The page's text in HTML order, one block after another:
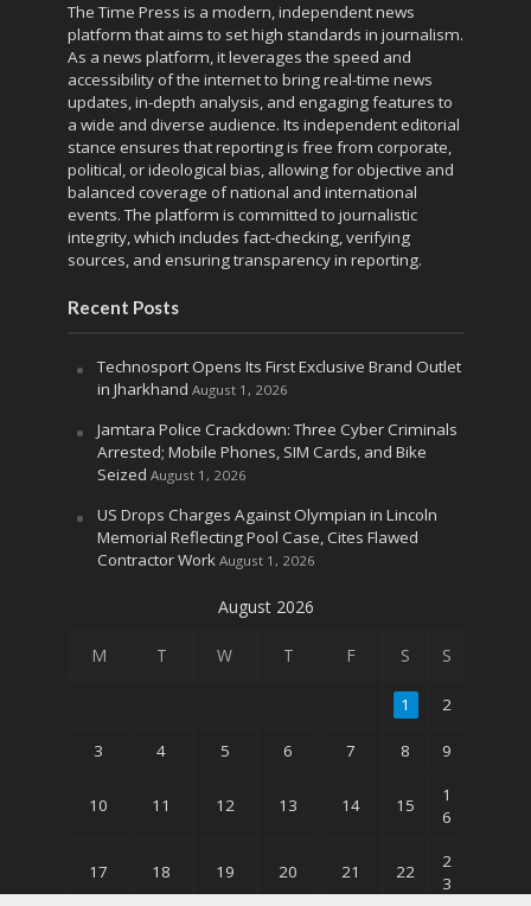
The Time Press is a modern, independent news
platform that aims to set high standards in journalism.
As a news platform, it leverages the speed and
accessibility of the internet to bring real-time news
updates, in-depth analysis, and engaging features to
a wide and diverse audience. Its independent editorial
stance ensures that reporting is free from corporate,
political, or ideological bias, allowing for objective and
balanced coverage of national and international
events. The platform is committed to journalistic
integrity, which includes fact-checking, verifying
sources, and ensuring transparency in reporting.
Recent Posts
Technosport Opens Its First Exclusive Brand Outlet
in Jharkhand August 1, 2026
Jamtara Police Crackdown: Three Cyber Criminals
Arrested; Mobile Phones, SIM Cards, and Bike
Seized August 1, 2026
US Drops Charges Against Olympian in Lincoln
Memorial Reflecting Pool Case, Cites Flawed
Contractor Work August 1, 2026
August 2026
M T W T F S S
1 2
3 4 5 6 7 8 9
10 11 12 13 14 15
1
6
17 18 19 20 21 22
2
3